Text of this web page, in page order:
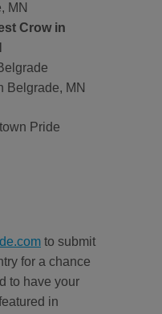
MN
Crow in
Belgrade, MN
Pride
to submit
for a chance
to have your
in